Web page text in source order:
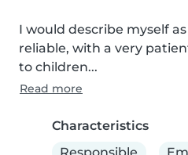
I would describe myself
reliable, with a very
to children...
Read more
Characteristics
Responsible